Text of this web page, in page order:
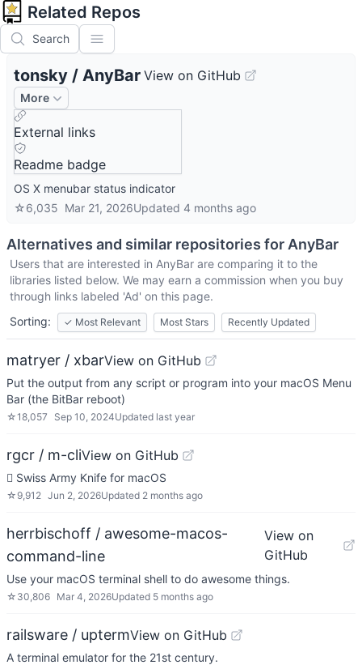
Related Repos
Search
tonsky / AnyBar View on GitHub
More
External links
Readme badge
OS X menubar status indicator
☆6,035 Mar 21, 2026Updated 4 months ago
Alternatives and similar repositories for AnyBar
Users that are interested in AnyBar are comparing it to the
libraries listed below. We may earn a commission when you buy
through links labeled 'Ad' on this page.
Sorting:
✓ Most Relevant Most Stars Recently Updated
matryer / xbarView on GitHub
Put the output from any script or program into your macOS Menu
Bar (the BitBar reboot)
☆18,057 Sep 10, 2024Updated last year
rgcr / m-cliView on GitHub
 Swiss Army Knife for macOS
☆ 9,912 Jun 2, 2026Updated 2 months ago
herrbischoff / awesome-macos-
command-line
View on
GitHub
Use your macOS terminal shell to do awesome things.
☆ 30,806 Mar 4, 2026Updated 5 months ago
railsware / uptermView on GitHub
A terminal emulator for the 21st century.